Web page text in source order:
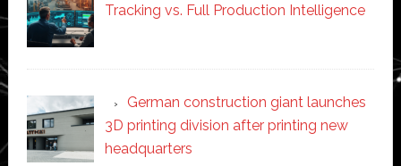
Tracking vs. Full Production Intelligence
German construction giant launches
3D printing division after printing new
headquarters